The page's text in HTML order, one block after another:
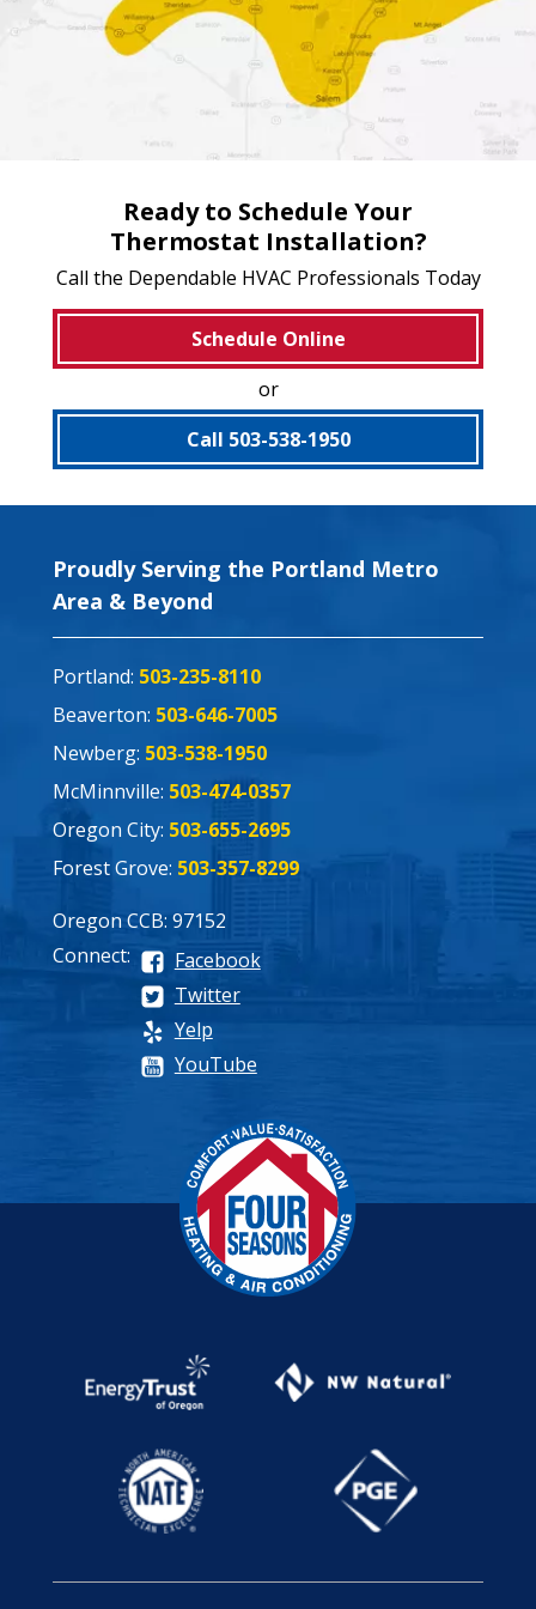
Ready to Schedule Your
Thermostat Installation?
Call the Dependable HVAC Professionals Today
Schedule Online
or
Call 503-538-1950
Proudly Serving the Portland Metro
Area & Beyond
Portland: 503-235-8110
Beaverton: 503-646-7005
Newberg: 503-538-1950
McMinnville: 503-474-0357
Oregon City: 503-655-2695
Forest Grove: 503-357-8299
Oregon CCB: 97152
Connect:
Facebook
Twitter
Yelp
YouTube